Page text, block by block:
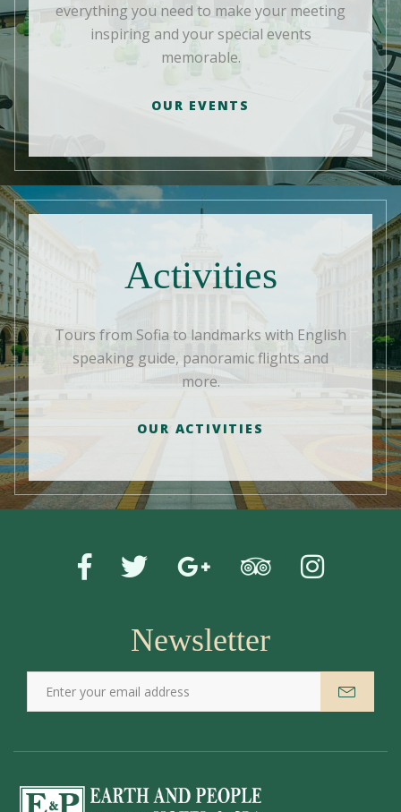
everything you need to make your meeting
inspiring and your special events
memorable.
OUR EVENTS
Activities
Tours from Sofia to landmarks with English
speaking guide, panoramic flights and
more.
OUR ACTIVITIES
Newsletter